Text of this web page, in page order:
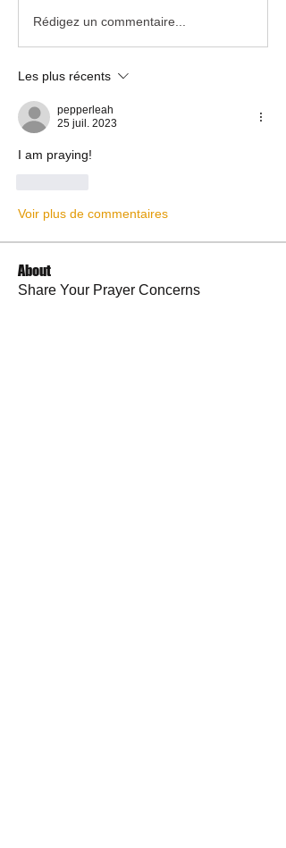
Rédigez un commentaire...
Les plus récents
pepperleah
25 juil. 2023
I am praying!
Voir plus de commentaires
About
Share Your Prayer Concerns